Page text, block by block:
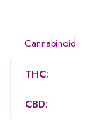
Cannabinoid
THC:
CBD: